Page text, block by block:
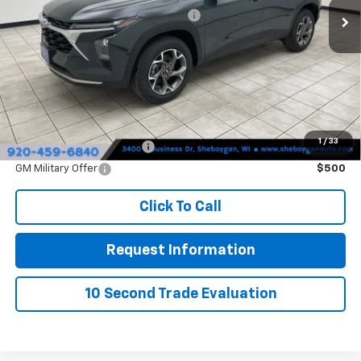
1 / 33
Sheboygan Discount For Everyone -$410
Doc Fee +$379
Sheboygan's Best Price: $26,354
You Save: $31
GM First Responder Offer $500
GM Military Offer $500
Click To Call
Request Information
10 Second Trade Evaluation